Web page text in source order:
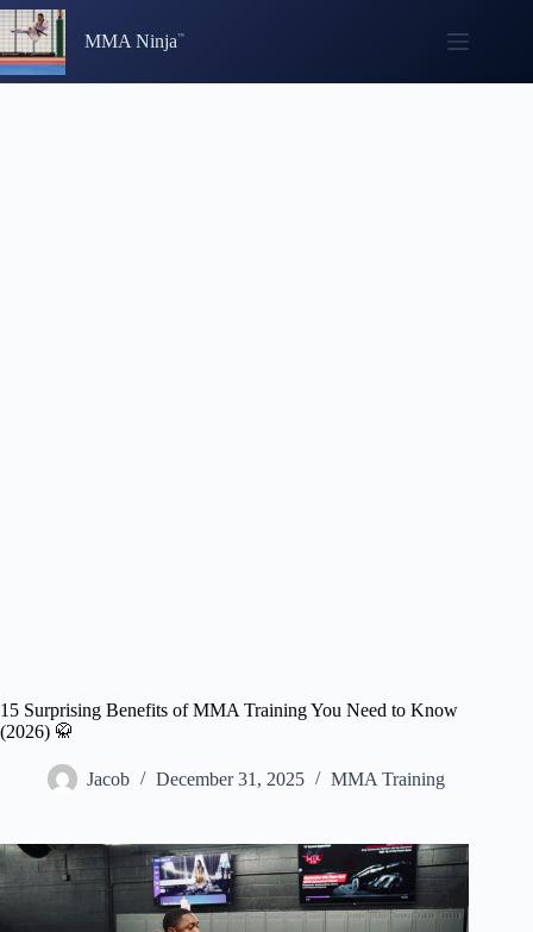
Skip
to
content
MMA Ninja
15 Surprising Benefits of MMA Training You Need to Know
(2026) 🥋
Jacob December 31, 2025 MMA Training